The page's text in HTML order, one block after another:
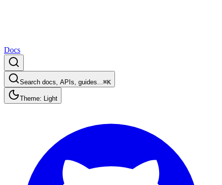
Docs
Search docs, APIs, guides...⌘K
Theme: Light